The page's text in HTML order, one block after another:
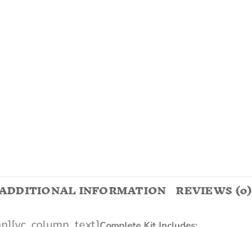
INFORMATION REVIEWS (0)